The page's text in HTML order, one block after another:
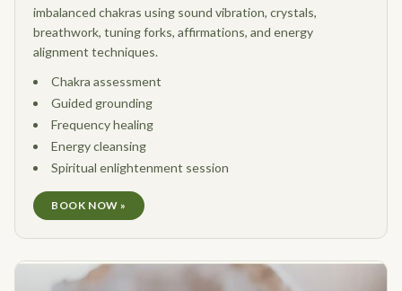
imbalanced chakras using sound vibration, crystals,
breathwork, tuning forks, affirmations, and energy
alignment techniques.
Chakra assessment
Guided grounding
Frequency healing
Energy cleansing
Spiritual enlightenment session
BOOK NOW »